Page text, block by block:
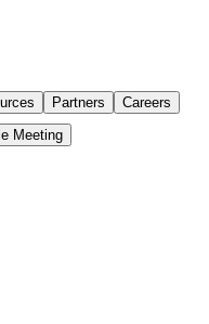
Partners Careers
Meeting